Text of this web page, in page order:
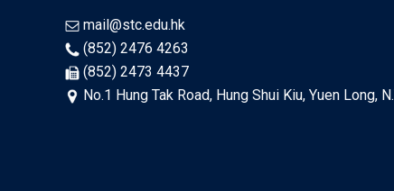
mail@stc.edu.hk
(852) 2476 4263
(852) 2473 4437
No.1 Hung Tak Road, Hung Shui Kiu, Yuen Long,